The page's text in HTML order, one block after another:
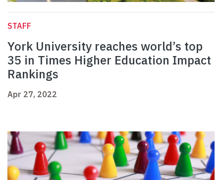
STAFF
York University reaches world’s top
35 in Times Higher Education Impact
Rankings
Apr 27, 2022